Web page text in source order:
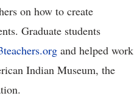
on how to create
Graduate students
and helped work
Indian Museum, the